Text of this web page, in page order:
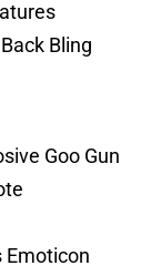
Bling
Goo Gun
Emoticon